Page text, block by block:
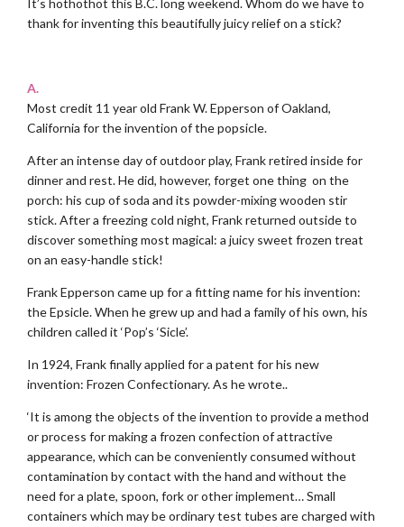
It’s hothothot this B.C. long weekend. Whom do we have to
thank for inventing this beautifully juicy relief on a stick?
A.
Most credit 11 year old Frank W. Epperson of Oakland,
California for the invention of the popsicle.
After an intense day of outdoor play, Frank retired inside for
dinner and rest. He did, however, forget one thing on the
porch: his cup of soda and its powder-mixing wooden stir
stick. After a freezing cold night, Frank returned outside to
discover something most magical: a juicy sweet frozen treat
on an easy-handle stick!
Frank Epperson came up for a fitting name for his invention:
the Epsicle. When he grew up and had a family of his own, his
children called it ‘Pop’s ‘Sicle’.
In 1924, Frank finally applied for a patent for his new
invention: Frozen Confectionary. As he wrote..
‘It is among the objects of the invention to provide a method
or process for making a frozen confection of attractive
appearance, which can be conveniently consumed without
contamination by contact with the hand and without the
need for a plate, spoon, fork or other implement… Small
containers which may be ordinary test tubes are charged with